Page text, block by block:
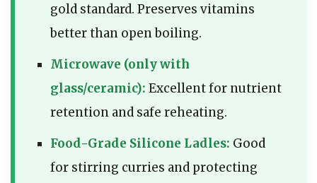
gold standard. Preserves vitamins
better than open boiling.
Microwave (only with
glass/ceramic): Excellent for nutrient
retention and safe reheating.
Food-Grade Silicone Ladles: Good
for stirring curries and protecting